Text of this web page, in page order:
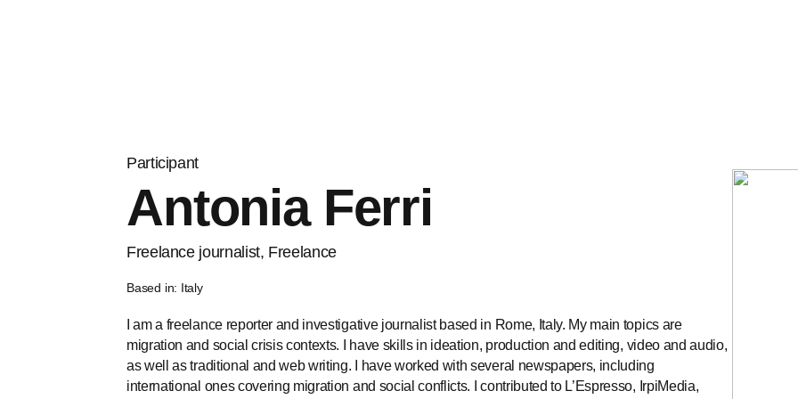
Participant
Antonia Ferri
Freelance journalist, Freelance
Based in: Italy
I am a freelance reporter and investigative journalist based in Rome, Italy. My main topics are
migration and social crisis contexts. I have skills in ideation, production and editing, video and audio,
as well as traditional and web writing. I have worked with several newspapers, including
international ones covering migration and social conflicts. I contributed to L’Espresso, IrpiMedia,